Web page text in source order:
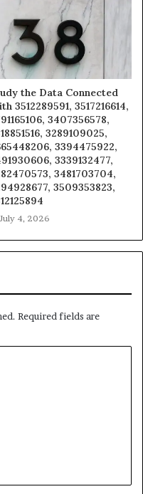
the Data Connected
3512289591, 3517216614,
3407356578,
3289109025,
3394475922,
3339132477,
3481703704,
3509353823,
4, 2026
Required fields are